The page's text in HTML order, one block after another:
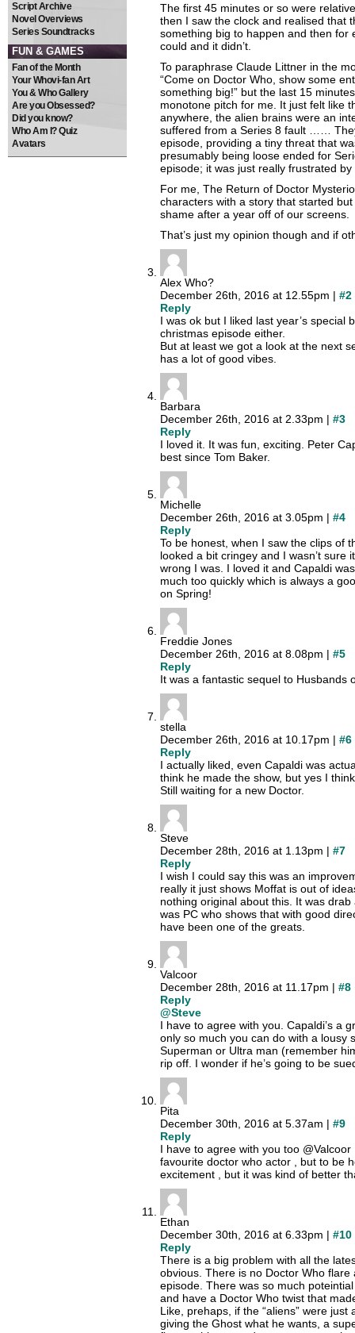
Script Archive
Novel Overviews
Series Soundtracks
FUN & GAMES
Fan of the Month
Your Whovi-fan Art
You & Who Gallery
Are you Obsessed?
Did you know?
Who Am I? Quiz
Avatars
The first 45 minutes or so were
then I saw the clock and realised that
something big to happen and then for
could and it didn’t.
To paraphrase Claude Littner in the
“Come on Doctor Who, show some
something big!” but the last 15
monotone pitch for me. It just felt like
anywhere, the alien brains were an
suffered from a Series 8 fault ……
episode, providing a tiny threat that
presumably being loose ended for
episode; it was just really frustrated by
For me, The Return of Doctor
characters with a story that started
shame after a year off of our screens.
That’s just my opinion though and if
Alex Who?
December 26th, 2016 at 12.55pm | #2
Reply
I was ok but I liked last year’s special
christmas episode either.
But at least we got a look at the next
has a lot of good vibes.
Barbara
December 26th, 2016 at 2.33pm | #3
Reply
I loved it. It was fun, exciting. Peter
best since Tom Baker.
Michelle
December 26th, 2016 at 3.05pm | #4
Reply
To be honest, when I saw the clips of
looked a bit cringey and I wasn’t sure
wrong I was. I loved it and Capaldi
much too quickly which is always a
on Spring!
Freddie Jones
December 26th, 2016 at 8.08pm | #5
Reply
It was a fantastic sequel to Husbands
stella
December 26th, 2016 at 10.17pm | #6
Reply
I actually liked, even Capaldi was
think he made the show, but yes I
Still waiting for a new Doctor.
Steve
December 28th, 2016 at 1.13pm | #7
Reply
I wish I could say this was an
really it just shows Moffat is out of
nothing original about this. It was
was PC who shows that with good
have been one of the greats.
Valcoor
December 28th, 2016 at 11.17pm | #8
Reply
@Steve
I have to agree with you. Capaldi’s a
only so much you can do with a lousy
Superman or Ultra man (remember
rip off. I wonder if he’s going to be
Pita
December 30th, 2016 at 5.37am | #9
Reply
I have to agree with you too
favourite doctor who actor , but to be
excitement , but it was kind of better
Ethan
December 30th, 2016 at 6.33pm | #10
Reply
There is a big problem with all the
obvious. There is no Doctor Who
episode. There was so much
and have a Doctor Who twist that
Like, prehaps, if the “aliens” were
giving the Ghost what he wants, a